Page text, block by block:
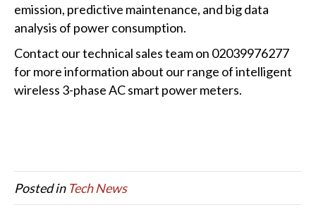
emission, predictive maintenance, and big data
analysis of power consumption.
Contact our technical sales team on 02039976277
for more information about our range of intelligent
wireless 3-phase AC smart power meters.
Posted in Tech News